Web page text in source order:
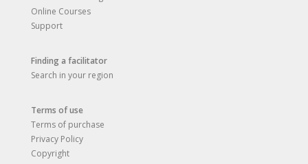
Online Courses
Support
Finding a facilitator
Search in your region
Terms of use
Terms of purchase
Privacy Policy
Copyright